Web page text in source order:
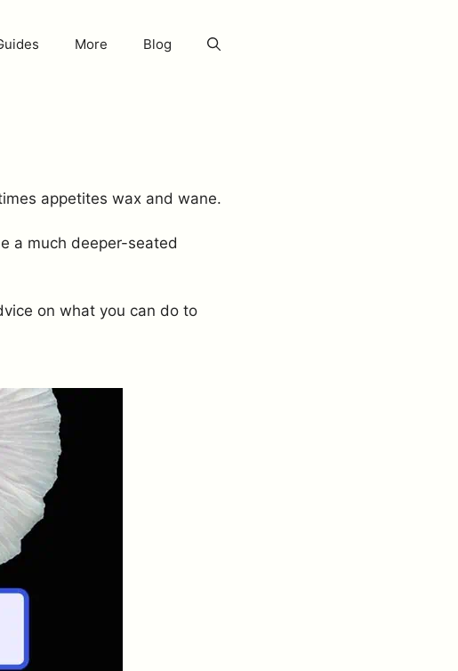
More Blog
appetites wax and wane.
a much deeper-seated
on what you can do to